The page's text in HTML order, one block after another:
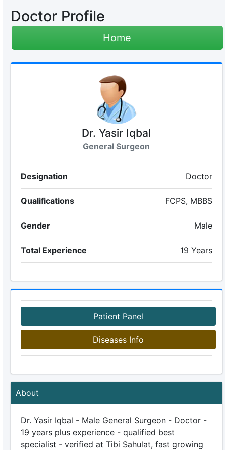
Doctor Profile
Home
Dr. Yasir Iqbal
General Surgeon
Designation Doctor
Qualifications FCPS, MBBS
Gender Male
Total Experience 19 Years
Patient Panel
Diseases Info
About
Dr. Yasir Iqbal - Male General Surgeon - Doctor -
19 years plus experience - qualified best
specialist - verified at Tibi Sahulat, fast growing